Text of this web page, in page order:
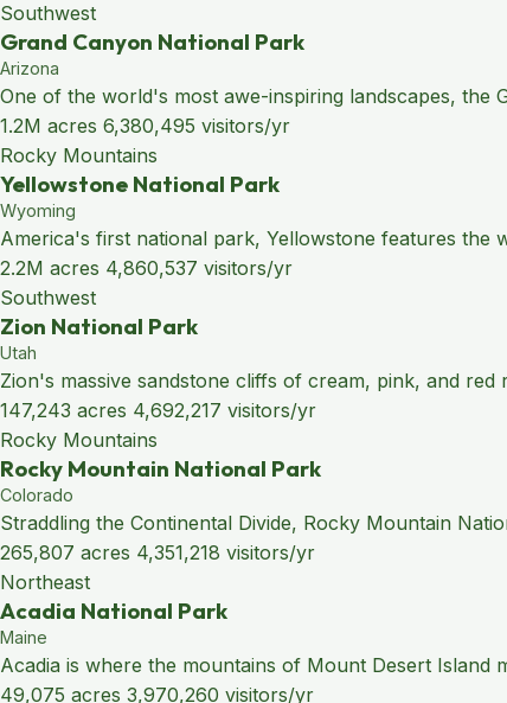
Southwest
Grand Canyon National Park
Arizona
One of the world's most awe-inspiring landscapes,
1.2M acres 6,380,495 visitors/yr
Rocky Mountains
Yellowstone National Park
Wyoming
America's first national park, Yellowstone features the
2.2M acres 4,860,537 visitors/yr
Southwest
Zion National Park
Utah
Zion's massive sandstone cliffs of cream, pink, and
147,243 acres 4,692,217 visitors/yr
Rocky Mountains
Rocky Mountain National Park
Colorado
Straddling the Continental Divide, Rocky Mountain
265,807 acres 4,351,218 visitors/yr
Northeast
Acadia National Park
Maine
Acadia is where the mountains of Mount Desert Island
49,075 acres 3,970,260 visitors/yr